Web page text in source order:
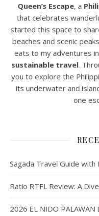
Queen’s Escape, a
that celebrates
started this space to
beaches and scenic
eats to my adventures in
sustainable travel.
you to explore the
its underwater and
one
Sagada Travel Guide
Ratio RTFL Review: A
2026 EL NIDO PALAWAN